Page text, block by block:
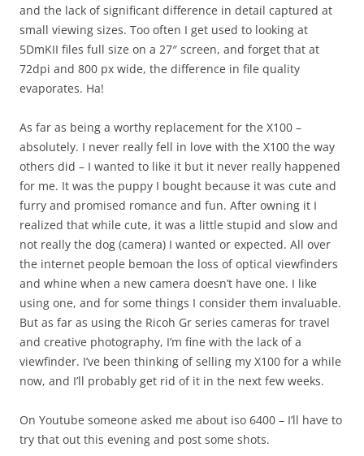
and the lack of significant difference in detail captured at
small viewing sizes. Too often I get used to looking at
5DmKII files full size on a 27″ screen, and forget that at
72dpi and 800 px wide, the difference in file quality
evaporates. Ha!
As far as being a worthy replacement for the X100 –
absolutely. I never really fell in love with the X100 the way
others did – I wanted to like it but it never really happened
for me. It was the puppy I bought because it was cute and
furry and promised romance and fun. After owning it I
realized that while cute, it was a little stupid and slow and
not really the dog (camera) I wanted or expected. All over
the internet people bemoan the loss of optical viewfinders
and whine when a new camera doesn’t have one. I like
using one, and for some things I consider them invaluable.
But as far as using the Ricoh Gr series cameras for travel
and creative photography, I’m fine with the lack of a
viewfinder. I’ve been thinking of selling my X100 for a while
now, and I’ll probably get rid of it in the next few weeks.
On Youtube someone asked me about iso 6400 – I’ll have to
try that out this evening and post some shots.